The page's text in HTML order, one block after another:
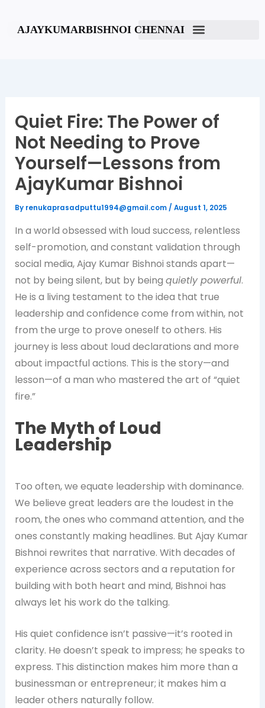
AJAYKUMARBISHNOI CHENNAI
Quiet Fire: The Power of
Not Needing to Prove
Yourself—Lessons from
AjayKumar Bishnoi
By renukaprasadputtu1994@gmail.com / August 1, 2025
In a world obsessed with loud success, relentless
self-promotion, and constant validation through
social media, Ajay Kumar Bishnoi stands apart—
not by being silent, but by being quietly powerful.
He is a living testament to the idea that true
leadership and confidence come from within, not
from the urge to prove oneself to others. His
journey is less about loud declarations and more
about impactful actions. This is the story—and
lesson—of a man who mastered the art of “quiet
fire.”
The Myth of Loud
Leadership
Too often, we equate leadership with dominance.
We believe great leaders are the loudest in the
room, the ones who command attention, and the
ones constantly making headlines. But Ajay Kumar
Bishnoi rewrites that narrative. With decades of
experience across sectors and a reputation for
building with both heart and mind, Bishnoi has
always let his work do the talking.
His quiet confidence isn’t passive—it’s rooted in
clarity. He doesn’t speak to impress; he speaks to
express. This distinction makes him more than a
businessman or entrepreneur; it makes him a
leader others naturally follow.